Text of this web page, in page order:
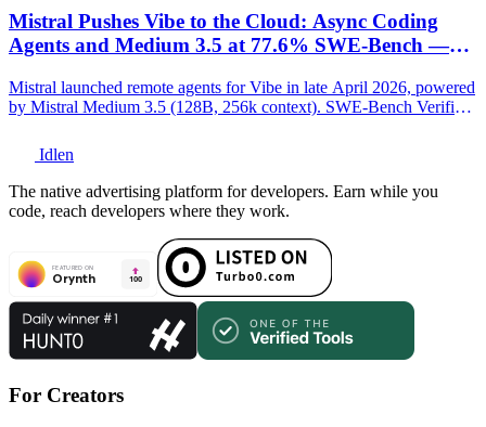
Mistral Pushes Vibe to the Cloud: Async Coding
Agents and Medium 3.5 at 77.6% SWE-Bench —
Mistral launched remote agents for Vibe in late April 2026, powered
by Mistral Medium 3.5 (128B, 256k context). SWE-Bench Verified:
Idlen
The native advertising platform for developers. Earn while you
code, reach developers where they work.
For Creators